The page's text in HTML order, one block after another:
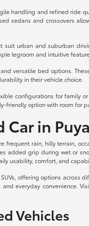
handling and refined ride
sedans and crossovers
urban and suburban
legroom and intuitive
versatile bed options.
in their vehicle choice.
configurations for
friendly option with room for
Car in
frequent rain, hilly terrain,
added grip during wet or
usability, comfort, and
offering options
everyday convenience.
Vehicles